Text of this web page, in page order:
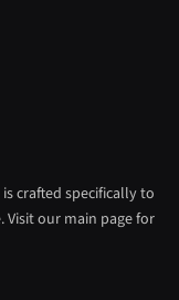
crafted specifically to
Visit our main page for